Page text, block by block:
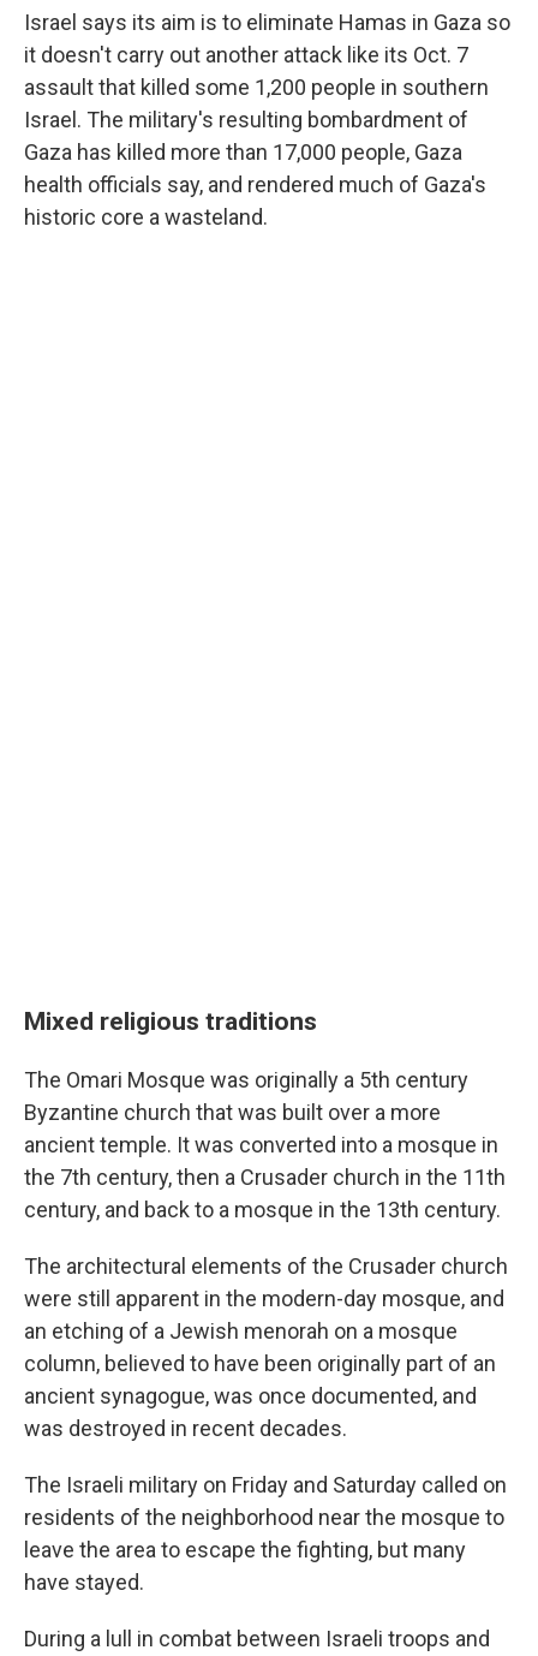
Israel says its aim is to eliminate Hamas in Gaza so
it doesn't carry out another attack like its Oct. 7
assault that killed some 1,200 people in southern
Israel. The military's resulting bombardment of
Gaza has killed more than 17,000 people, Gaza
health officials say, and rendered much of Gaza's
historic core a wasteland.
Mixed religious traditions
The Omari Mosque was originally a 5th century
Byzantine church that was built over a more
ancient temple. It was converted into a mosque in
the 7th century, then a Crusader church in the 11th
century, and back to a mosque in the 13th century.
The architectural elements of the Crusader church
were still apparent in the modern-day mosque, and
an etching of a Jewish menorah on a mosque
column, believed to have been originally part of an
ancient synagogue, was once documented, and
was destroyed in recent decades.
The Israeli military on Friday and Saturday called on
residents of the neighborhood near the mosque to
leave the area to escape the fighting, but many
have stayed.
During a lull in combat between Israeli troops and